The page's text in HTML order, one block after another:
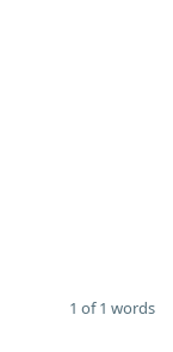
1 of 1 words